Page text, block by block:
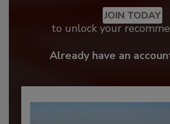
JOIN TODAY
to unlock your
Already have an